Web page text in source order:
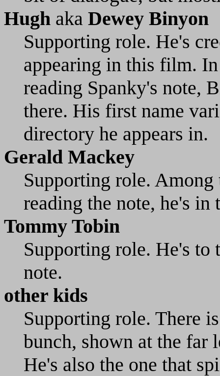
Hugh aka Dewey Binyon
Supporting role. He's
appearing in this film.
reading Spanky's note,
there. His first name
directory he appears in.
Gerald Mackey
Supporting role.
reading the note, he's in
Tommy Tobin
Supporting role. He's to
note.
other kids
Supporting role. There
bunch, shown at the far
He's also the one that